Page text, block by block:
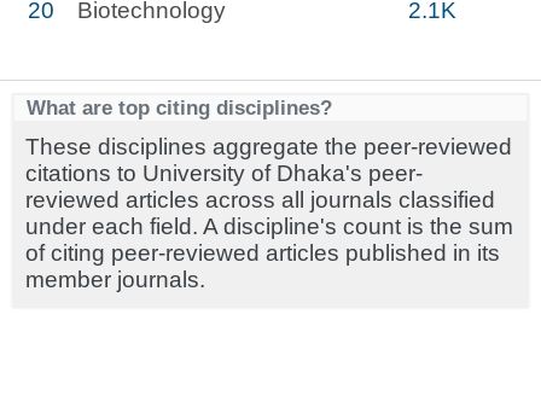
20 Biotechnology 2.1K
What are top citing disciplines?
These disciplines aggregate the peer-reviewed
citations to University of Dhaka's peer-
reviewed articles across all journals classified
under each field. A discipline's count is the sum
of citing peer-reviewed articles published in its
member journals.